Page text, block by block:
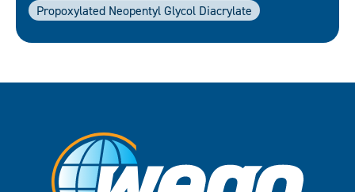
Propoxylated Neopentyl Glycol Diacrylate